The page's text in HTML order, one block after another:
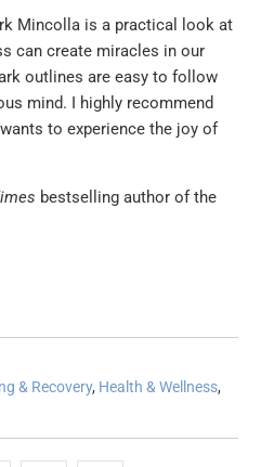
Mincolla is a practical look at
can create miracles in our
outlines are easy to follow
mind. I highly recommend
to experience the joy of
bestselling author of the
& Recovery, Health & Wellness,